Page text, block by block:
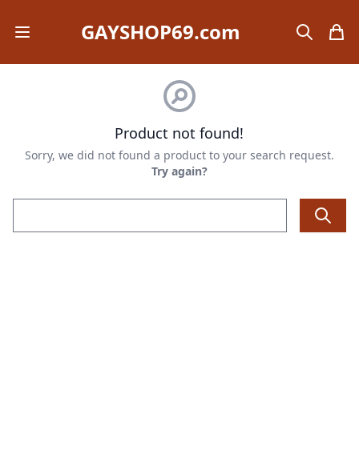
Open mobile menuGAYSHOP69.com search
Product not found!
Sorry, we did not found a product to your search request.
Try again?